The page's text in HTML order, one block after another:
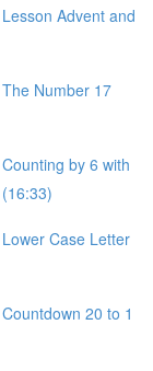
Advent and
Number 17
by 6 with
Case Letter
20 to 1